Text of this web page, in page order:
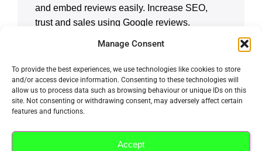
Manage Consent
To provide the best experiences, we use technologies like cookies to store
and/or access device information. Consenting to these technologies will
allow us to process data such as browsing behaviour or unique IDs on this
site. Not consenting or withdrawing consent, may adversely affect certain
features and functions.
Accept
and embed reviews easily. Increase SEO,
trust and sales using Google reviews.